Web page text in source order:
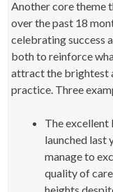
Another core theme
over the past 18
celebrating success
both to reinforce
attract the brightest
practice. Three
The excellent
launched last
manage to
quality of